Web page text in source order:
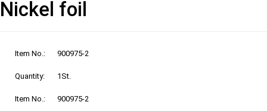
Nickel foil
Item No.: 900975-2
Quantity: 1St.
Item No.: 900975-2